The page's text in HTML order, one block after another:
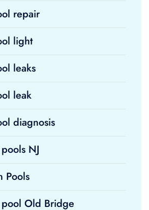
repair
light
leaks
leak
diagnosis
NJ
Pools
Old Bridge